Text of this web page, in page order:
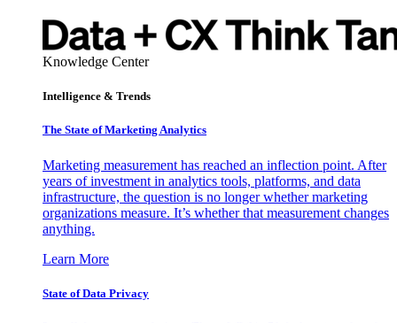
Knowledge Center
Intelligence & Trends
The State of Marketing Analytics
Marketing measurement has reached an inflection point. After
years of investment in analytics tools, platforms, and data
infrastructure, the question is no longer whether marketing
organizations measure. It’s whether that measurement changes
anything.
Learn More
State of Data Privacy